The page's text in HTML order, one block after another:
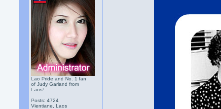
Lao Pride and No. 1 fan
of Judy Garland from
Laos!
Posts: 4724
Vientiane, Laos